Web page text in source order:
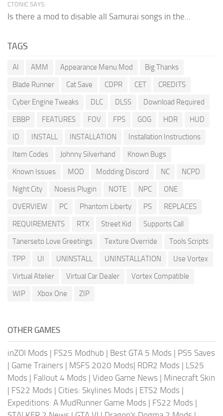
CTONIC SAYS:
Is there a mod to disable all Samurai songs in the...
TAGS
AI AMM Appearance Menu Mod
Big Thanks
Blade Runner
Cat Save CDPR CET
CREDITS
Cyber Engine Tweaks
DLC DLSS
Download Required
EBBP
FEATURES FOV FPS GOG HDR
HUD
ID
INSTALL INSTALLATION
Installation Instructions
Item Codes
Johnny Silverhand
Known Bugs
Known Issues
MOD Modding Discord NC
NCPD
Night City
Noesis Plugin NOTE NPC
ONE
OVERVIEW
PC Phantom Liberty PS
REPLACES
REQUIREMENTS
RTX Street Kid
Supports Call
Tanerseto Love Greetings
Texture Override
Tools Scripts
TPP
UI UNINSTALL UNINSTALLATION
Use Vortex
Virtual Atelier
Virtual Car Dealer
Vortex Compatible
WIP
Xbox One ZIP
OTHER GAMES
inZOI Mods | FS25 Modhub | Best GTA 5 Mods | PS5 Saves
| Game Trainers | MSFS 2020 Mods| RDR2 Mods | LS25
Mods | Fallout 4 Mods | Video Game News | Minecraft Skin
| FS22 Mods | Cities: Skylines Mods | ETS2 Mods |
Expeditions: A MudRunner Game Mods | FS22 Mods |